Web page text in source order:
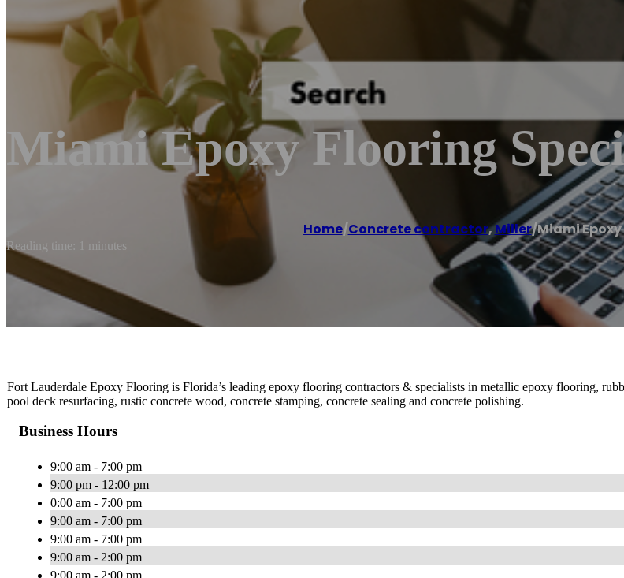
Miami Epoxy Flooring
Home/Concrete contractor,Miller/Miami
Reading time: 1 minutes
Fort Lauderdale Epoxy Flooring is Florida’s leading epoxy flooring contractors & specialists in metallic epoxy flooring,
pool deck resurfacing, rustic concrete wood, concrete stamping, concrete sealing and concrete polishing.
Business Hours
9:00 am - 7:00 pm
9:00 pm - 12:00 pm
0:00 am - 7:00 pm
9:00 am - 7:00 pm
9:00 am - 7:00 pm
9:00 am - 2:00 pm